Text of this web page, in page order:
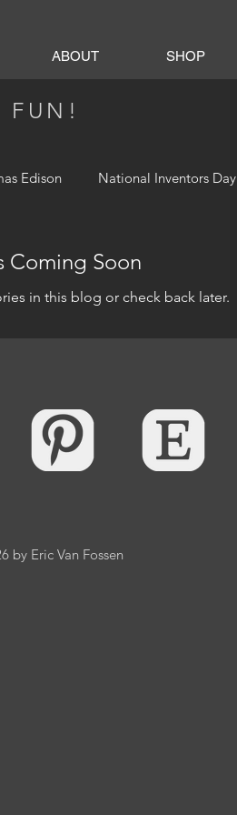
ABOUT SHOP
FUN!
Edison National Inventors Day
Coming Soon
in this blog or check back later.
by Eric Van Fossen